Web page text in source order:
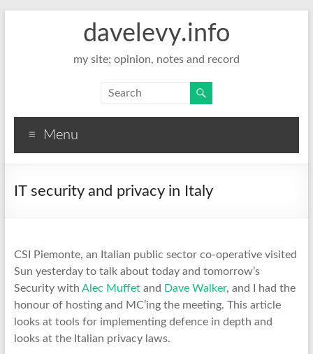
davelevy.info
my site; opinion, notes and record
Menu
IT security and privacy in Italy
CSI Piemonte, an Italian public sector co-operative visited
Sun yesterday to talk about today and tomorrow’s
Security with Alec Muffetand Dave Walker, and I had the
honour of hosting and MC’ing the meeting. This article
looks at tools for implementing defence in depth and
looks at the Italian privacy laws.